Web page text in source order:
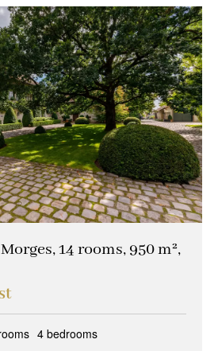
14 rooms, 950 m²,
4 bedrooms